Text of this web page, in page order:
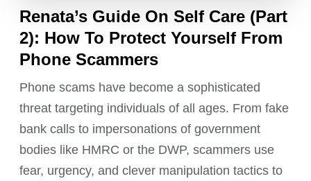
Renata’s Guide On Self Care (Part
2): How To Protect Yourself From
Phone Scammers
Phone scams have become a sophisticated
threat targeting individuals of all ages. From fake
bank calls to impersonations of government
bodies like HMRC or the DWP, scammers use
fear, urgency, and clever manipulation tactics to